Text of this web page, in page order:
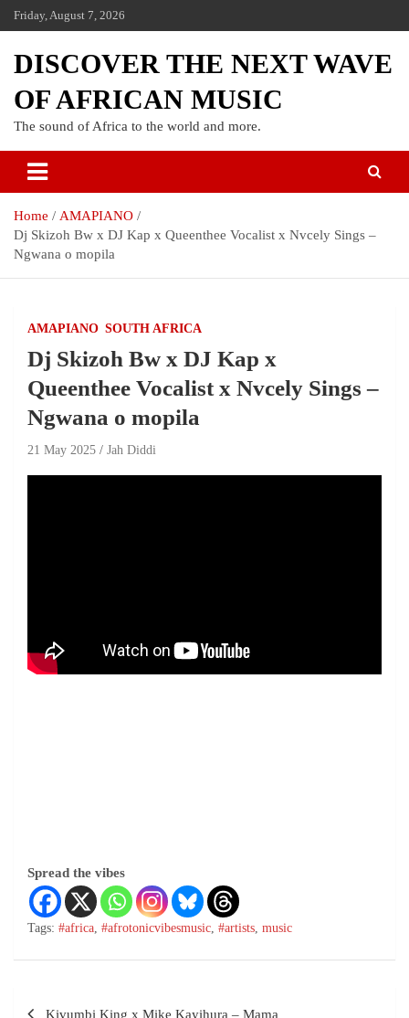
Friday, August 7, 2026
DISCOVER THE NEXT WAVE
OF AFRICAN MUSIC
The sound of Africa to the world and more.
Home
AMAPIANO
Dj Skizoh Bw x DJ Kap x Queenthee Vocalist x Nvcely Sings –
Ngwana o mopila
AMAPIANO SOUTH AFRICA
Dj Skizoh Bw x DJ Kap x
Queenthee Vocalist x Nvcely Sings –
Ngwana o mopila
21 May 2025 Jah Diddi
Spread the vibes
Tags: #africa #afrotonicvibesmusic #artists music
Kivumbi King x Mike Kayihura – Mama